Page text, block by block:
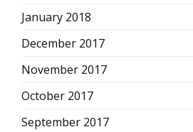
January 2018
December 2017
November 2017
October 2017
September 2017